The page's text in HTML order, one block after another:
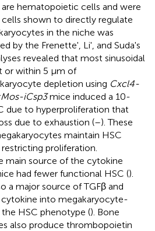
hematopoietic cells and were
shown to directly regulate
in the niche was
by the Frenette', Li', and Suda's
revealed that most sinusoidal
or within 5 μm of
depletion using Cxcl4-
iCsp3mice induced a 10-
due to hyperproliferation that
due to exhaustion (–). These
maintain HSC
proliferation.
main source of the cytokine
had fewer functional HSC ().
a major source of TGFβ and
into megakaryocyte-
HSC phenotype (). Bone
also produce thrombopoietin